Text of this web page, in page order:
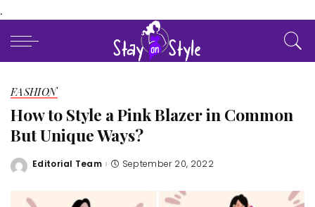
.
FASHION
How to Style a Pink Blazer in Common
But Unique Ways?
Posted
Editorial Team September 20, 2022